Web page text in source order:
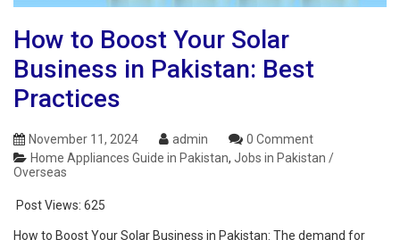
How to Boost Your Solar
Business in Pakistan: Best
Practices
November 11, 2024 admin
0 Comment
Home Appliances Guide in Pakistan, Jobs in Pakistan /
Overseas
Post Views: 625
How to Boost Your Solar Business in Pakistan: The demand for